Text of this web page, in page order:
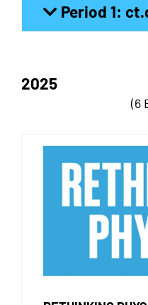
Period 1:
2025
(6